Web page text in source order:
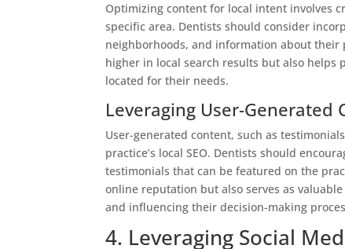
Optimizing content for local intent involves
specific area. Dentists should consider
neighborhoods, and information about their
higher in local search results but also
located for their needs.
Leveraging User-Generated
User-generated content, such as
practice’s local SEO. Dentists should
testimonials that can be featured on the
online reputation but also serves as
and influencing their decision-making
4. Leveraging Social